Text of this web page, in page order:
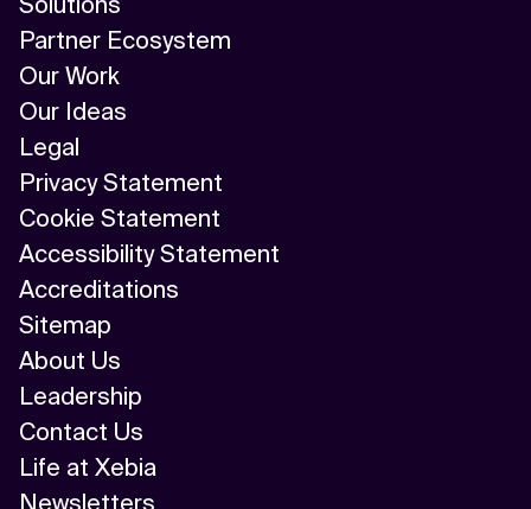
Partner Ecosystem
Our Work
Our Ideas
Legal
Privacy Statement
Cookie Statement
Accessibility Statement
Accreditations
Sitemap
About Us
Leadership
Contact Us
Life at Xebia